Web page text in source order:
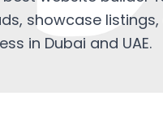
showcase
in Dubai and UAE.